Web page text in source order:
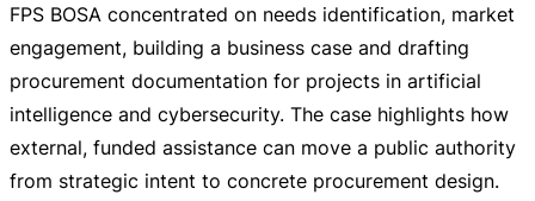
FPS BOSA concentrated on needs identification, market
engagement, building a business case and drafting
procurement documentation for projects in artificial
intelligence and cybersecurity. The case highlights how
external, funded assistance can move a public authority
from strategic intent to concrete procurement design.